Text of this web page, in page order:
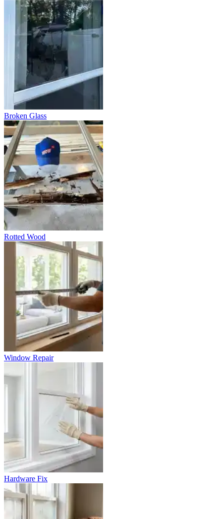
Broken Glass
Rotted Wood
Window Repair
Hardware Fix